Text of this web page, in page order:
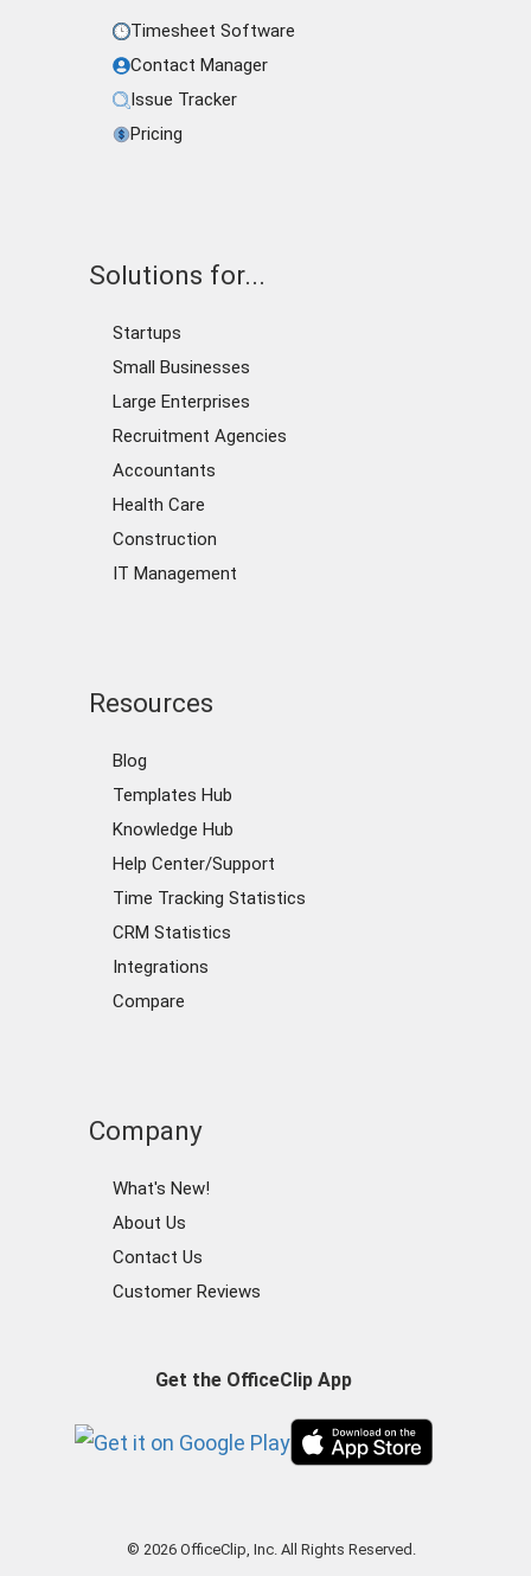
Timesheet Software
Contact Manager
Issue Tracker
Pricing
Solutions for...
Startups
Small Businesses
Large Enterprises
Recruitment Agencies
Accountants
Health Care
Construction
IT Management
Resources
Blog
Templates Hub
Knowledge Hub
Help Center/Support
Time Tracking Statistics
CRM Statistics
Integrations
Compare
Company
What's New!
About Us
Contact Us
Customer Reviews
Get the OfficeClip App
© 2026 OfficeClip, Inc. All Rights Reserved.